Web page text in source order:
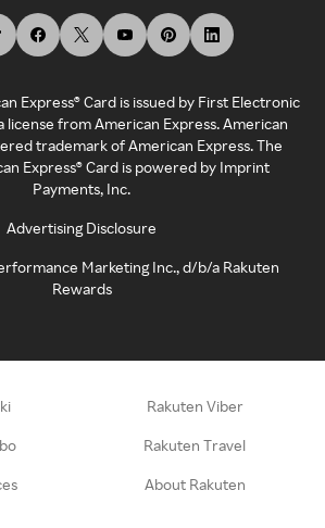
Express® Card is issued by First Electronic
license from American Express. American
trademark of American Express. The
Express® Card is powered by Imprint
Payments, Inc.
Advertising Disclosure
Marketing Inc., d/b/a Rakuten
Rewards
Rakuten Viber
Rakuten Travel
About Rakuten